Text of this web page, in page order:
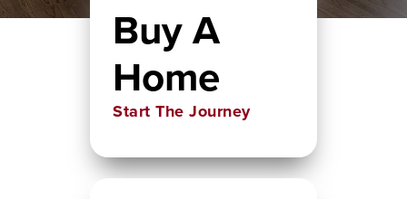
Buy A
Home
Start The Journey